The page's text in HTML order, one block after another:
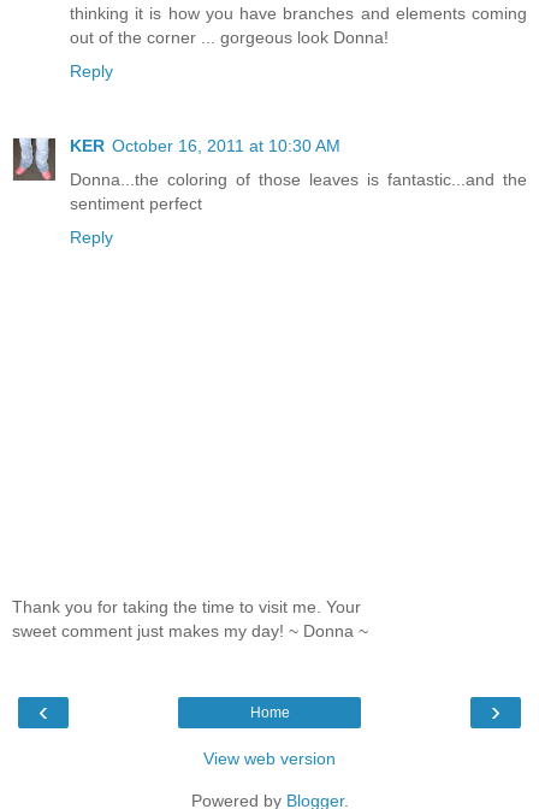
thinking it is how you have branches and elements coming
out of the corner ... gorgeous look Donna!
Reply
KER October 16, 2011 at 10:30 AM
Donna...the coloring of those leaves is fantastic...and the
sentiment perfect
Reply
Thank you for taking the time to visit me. Your
sweet comment just makes my day! ~ Donna ~
‹ ›
Home
View web version
Powered by Blogger.